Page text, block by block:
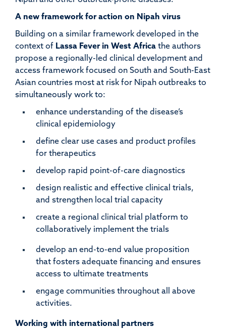
A new framework for action on Nipah virus
Building on a similar framework developed in the
context of Lassa Fever in West Africa the authors
propose a regionally-led clinical development and
access framework focused on South and South-East
Asian countries most at risk for Nipah outbreaks to
simultaneously work to:
enhance understanding of the disease’s
clinical epidemiology
define clear use cases and product profiles
for therapeutics
develop rapid point-of-care diagnostics
design realistic and effective clinical trials,
and strengthen local trial capacity
create a regional clinical trial platform to
collaboratively implement the trials
develop an end-to-end value proposition
that fosters adequate financing and ensures
access to ultimate treatments
engage communities throughout all above
activities.
Working with international partners